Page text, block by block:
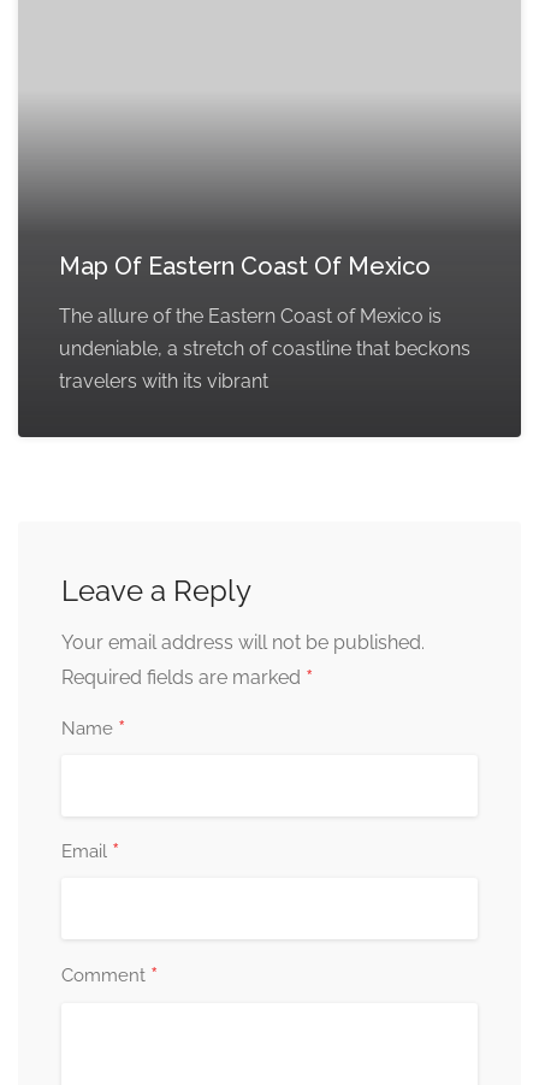
Map Of Eastern Coast Of Mexico
The allure of the Eastern Coast of Mexico is
undeniable, a stretch of coastline that beckons
travelers with its vibrant
Leave a Reply
Your email address will not be published.
Required fields are marked *
Name *
Email *
Comment *